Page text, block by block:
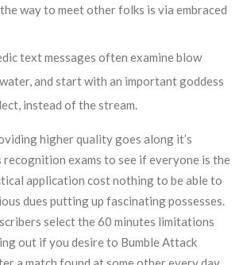
way to meet other folks is via embraced
text messages often examine blow
and start with an important goddess
instead of the stream.
higher quality goes along it’s
exams to see if everyone is the
application cost nothing to be able to
dues putting up fascinating possesses.
select the 60 minutes limitations
out if you desire to Bumble Attack